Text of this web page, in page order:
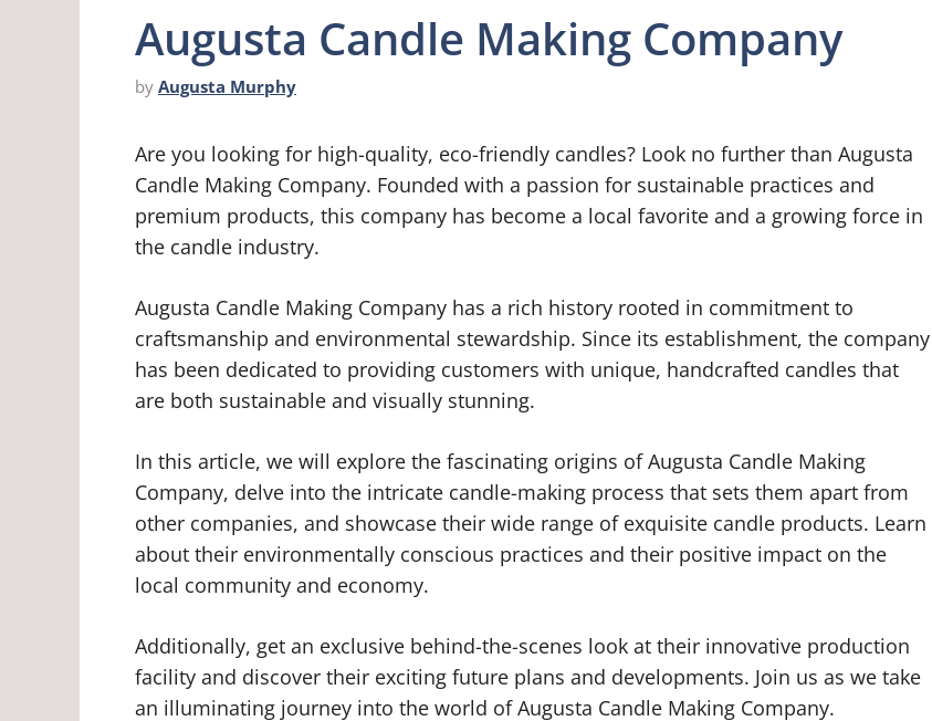
Augusta Candle Making Company
by Augusta Murphy
Are you looking for high-quality, eco-friendly candles? Look no further than Augusta
Candle Making Company. Founded with a passion for sustainable practices and
premium products, this company has become a local favorite and a growing force in
the candle industry.
Augusta Candle Making Company has a rich history rooted in commitment to
craftsmanship and environmental stewardship. Since its establishment, the company
has been dedicated to providing customers with unique, handcrafted candles that
are both sustainable and visually stunning.
In this article, we will explore the fascinating origins of Augusta Candle Making
Company, delve into the intricate candle-making process that sets them apart from
other companies, and showcase their wide range of exquisite candle products. Learn
about their environmentally conscious practices and their positive impact on the
local community and economy.
Additionally, get an exclusive behind-the-scenes look at their innovative production
facility and discover their exciting future plans and developments. Join us as we take
an illuminating journey into the world of Augusta Candle Making Company.